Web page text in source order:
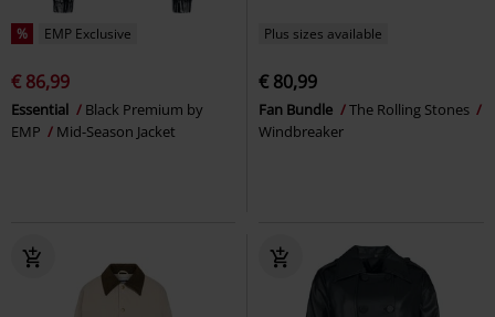
% EMP Exclusive
€ 86,99
Essential
Black Premium by
EMP
Mid-Season Jacket
Plus sizes available
€ 80,99
Fan Bundle
The Rolling Stones
Windbreaker